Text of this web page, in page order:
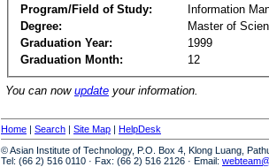
Program/Field of Study:
Information
Degree:
Master of
Graduation Year:
1999
Graduation Month:
12
You can now update your information.
Home | Search | Site Map | HelpDesk
© Asian Institute of Technology, P.O. Box 4, Klong Luang,
Tel: (66 2) 516 0110 · Fax: (66 2) 516 2126 · Email: